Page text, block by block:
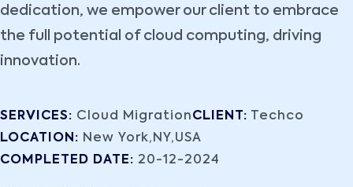
dedication, we empower our client to embrace
the full potential of cloud computing, driving
innovation.
SERVICES: Cloud MigrationCLIENT: Techco
LOCATION: New York,NY,USA
COMPLETED DATE: 20-12-2024